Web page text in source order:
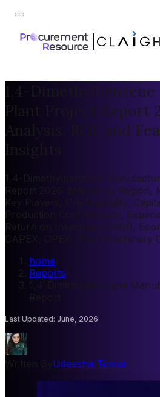
1,4-
Plant Project Report
Analysis, ROI, and
1,4-Dimethylbenzene
Report 2026: Market by
Key Players, Pre-feasibility,
Production Cost Analysis,
Return on Investment (ROI),
CAPEX, OPEX, Plant Machinery
home
Reports
1,4-Dimethylbenzene
Last Updated: June, 2026
Udeesha Tomar